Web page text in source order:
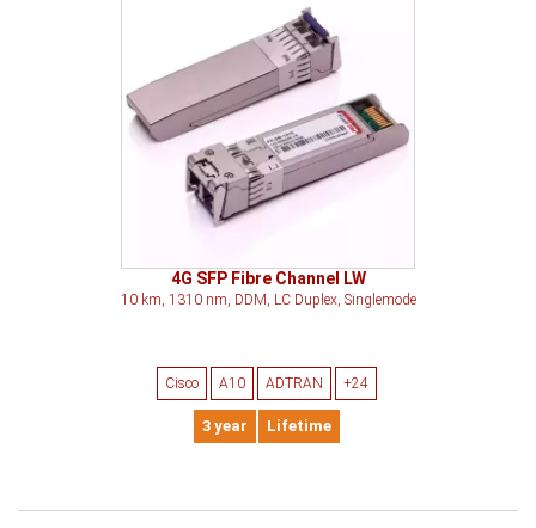
4G SFP Fibre Channel LW
10 km, 1310 nm, DDM, LC Duplex, Singlemode
Cisco A10 ADTRAN +24
3 year Lifetime